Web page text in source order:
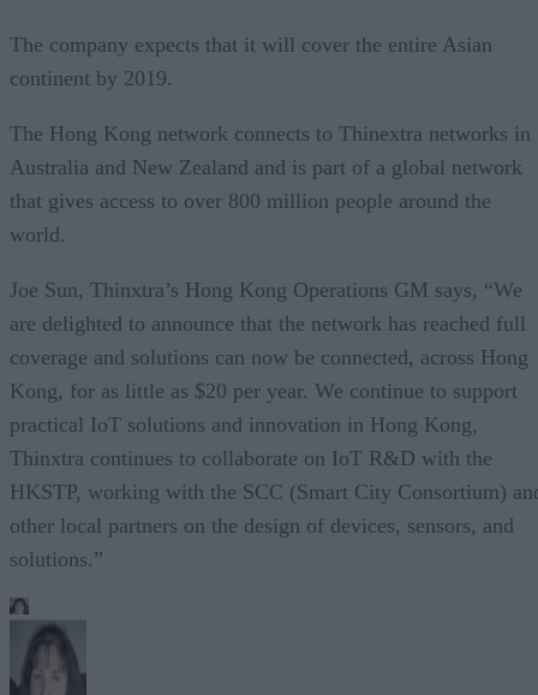
The company expects that it will cover the entire Asian
continent by 2019.
The Hong Kong network connects to Thinextra networks in
Australia and New Zealand and is part of a global network
that gives access to over 800 million people around the
world.
Joe Sun, Thinxtra’s Hong Kong Operations GM says, “We
are delighted to announce that the network has reached full
coverage and solutions can now be connected, across Hong
Kong, for as little as $20 per year. We continue to support
practical IoT solutions and innovation in Hong Kong,
Thinxtra continues to collaborate on IoT R&D with the
HKSTP, working with the SCC (Smart City Consortium)
other local partners on the design of devices, sensors, and
solutions.”